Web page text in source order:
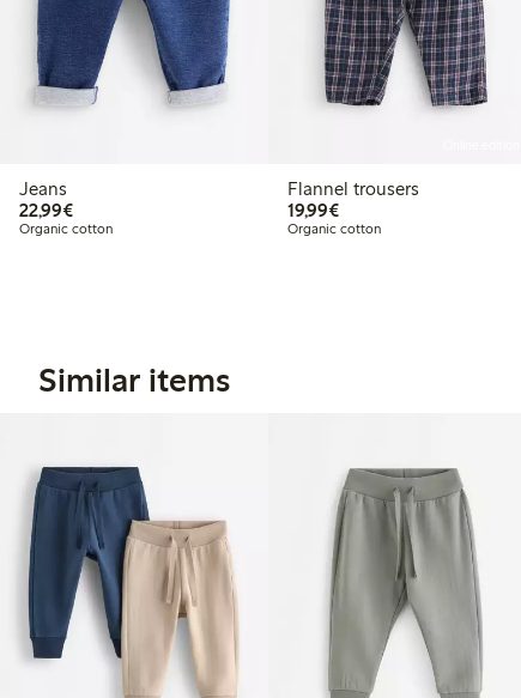
Jeans
22,99€€22.99
Organic cotton
Flannel trousers
19,99€€19.99
Organic cotton
Similar items